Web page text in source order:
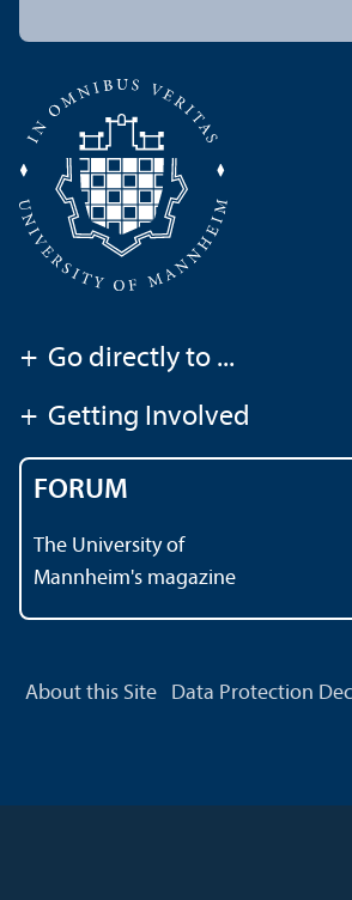
+ Go directly to ...
+ Getting Involved
FORUM
The University of
Mannheim's magazine
About this Site Data Protection